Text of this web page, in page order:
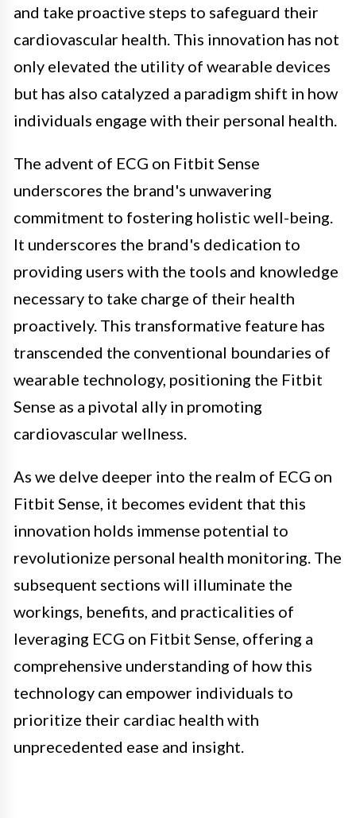
and take proactive steps to safeguard their
cardiovascular health. This innovation has not
only elevated the utility of wearable devices
but has also catalyzed a paradigm shift in how
individuals engage with their personal health.
The advent of ECG on Fitbit Sense
underscores the brand's unwavering
commitment to fostering holistic well-being.
It underscores the brand's dedication to
providing users with the tools and knowledge
necessary to take charge of their health
proactively. This transformative feature has
transcended the conventional boundaries of
wearable technology, positioning the Fitbit
Sense as a pivotal ally in promoting
cardiovascular wellness.
As we delve deeper into the realm of ECG on
Fitbit Sense, it becomes evident that this
innovation holds immense potential to
revolutionize personal health monitoring. The
subsequent sections will illuminate the
workings, benefits, and practicalities of
leveraging ECG on Fitbit Sense, offering a
comprehensive understanding of how this
technology can empower individuals to
prioritize their cardiac health with
unprecedented ease and insight.